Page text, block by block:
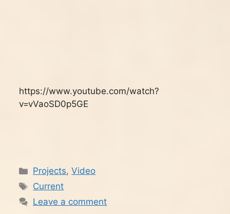
https://www.youtube.com/watch?
v=vVaoSD0p5GE
Categories
Projects,Video
Tags
Current
Leave a comment